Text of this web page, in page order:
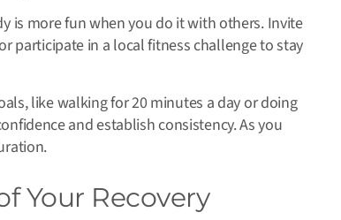
is more fun when you do it with others. Invite
participate in a local fitness challenge to stay
like walking for 20 minutes a day or doing
and establish consistency. As you
Your Recovery